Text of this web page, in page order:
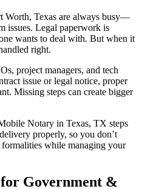
Worth, Texas are always busy—
issues. Legal paperwork is
wants to deal with. But when it
right.
project managers, and tech
issue or legal notice, proper
Missing steps can create bigger
Notary in Texas, TX steps
properly, so you don’t
formalities while managing your
for Government &